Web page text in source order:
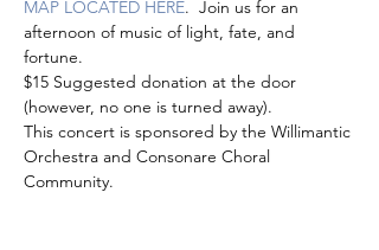
MAP LOCATED HERE.  Join us for an
afternoon of music of light, fate, and
fortune.
$15 Suggested donation at the door
(however, no one is turned away).
This concert is sponsored by the Willimantic
Orchestra and Consonare Choral
Community.